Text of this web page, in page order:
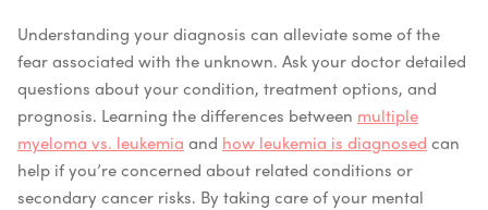
Understanding your diagnosis can alleviate some of the
fear associated with the unknown. Ask your doctor detailed
questions about your condition, treatment options, and
prognosis. Learning the differences between multiple
myeloma vs. leukemia and how leukemia is diagnosed can
help if you’re concerned about related conditions or
secondary cancer risks. By taking care of your mental